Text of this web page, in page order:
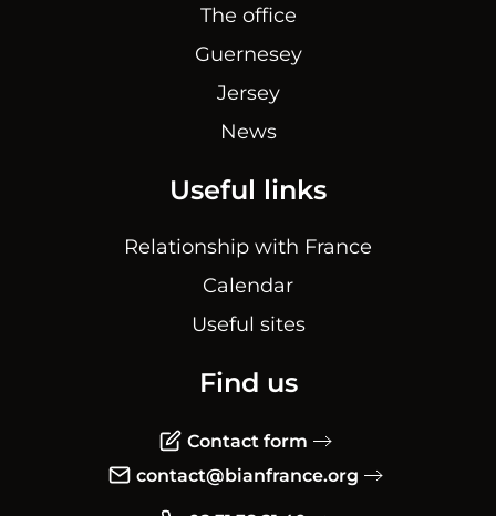
The office
Guernesey
Jersey
News
Useful links
Relationship with France
Calendar
Useful sites
Find us
Contact form
contact@bianfrance.org